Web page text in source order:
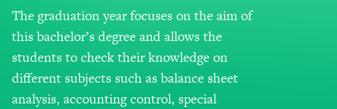
The graduation year focuses on the aim of
this bachelor’s degree and allows the
students to check their knowledge on
different subjects such as balance sheet
analysis, accounting control, special